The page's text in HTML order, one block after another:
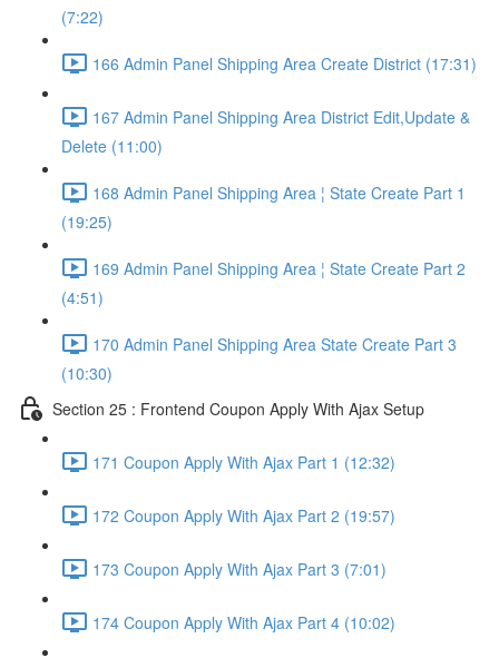
(7:22)
166 Admin Panel Shipping Area Create District (17:31)
167 Admin Panel Shipping Area District Edit,Update &
Delete (11:00)
168 Admin Panel Shipping Area ¦ State Create Part 1
(19:25)
169 Admin Panel Shipping Area ¦ State Create Part 2
(4:51)
170 Admin Panel Shipping Area State Create Part 3
(10:30)
Section 25 : Frontend Coupon Apply With Ajax Setup
171 Coupon Apply With Ajax Part 1 (12:32)
172 Coupon Apply With Ajax Part 2 (19:57)
173 Coupon Apply With Ajax Part 3 (7:01)
174 Coupon Apply With Ajax Part 4 (10:02)